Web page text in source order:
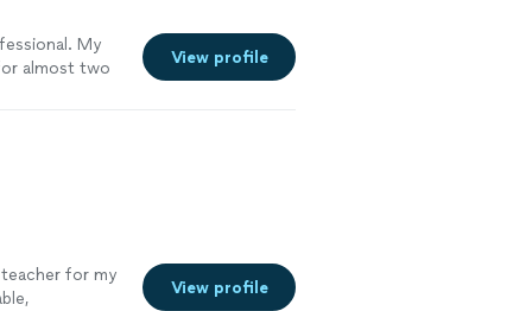
My
almost two
View profile
teacher for my
View profile